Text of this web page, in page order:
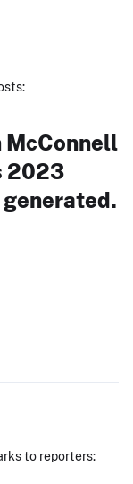
McConnell
2023
to reporters: